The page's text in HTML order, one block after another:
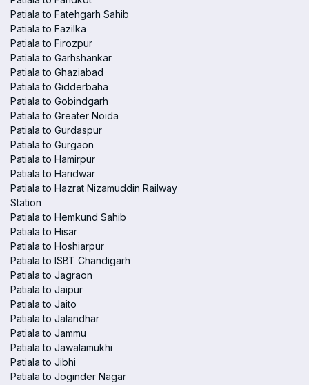
Patiala to Fatehgarh Sahib
Patiala to Fazilka
Patiala to Firozpur
Patiala to Garhshankar
Patiala to Ghaziabad
Patiala to Gidderbaha
Patiala to Gobindgarh
Patiala to Greater Noida
Patiala to Gurdaspur
Patiala to Gurgaon
Patiala to Hamirpur
Patiala to Haridwar
Patiala to Hazrat Nizamuddin Railway
Station
Patiala to Hemkund Sahib
Patiala to Hisar
Patiala to Hoshiarpur
Patiala to ISBT Chandigarh
Patiala to Jagraon
Patiala to Jaipur
Patiala to Jaito
Patiala to Jalandhar
Patiala to Jammu
Patiala to Jawalamukhi
Patiala to Jibhi
Patiala to Joginder Nagar